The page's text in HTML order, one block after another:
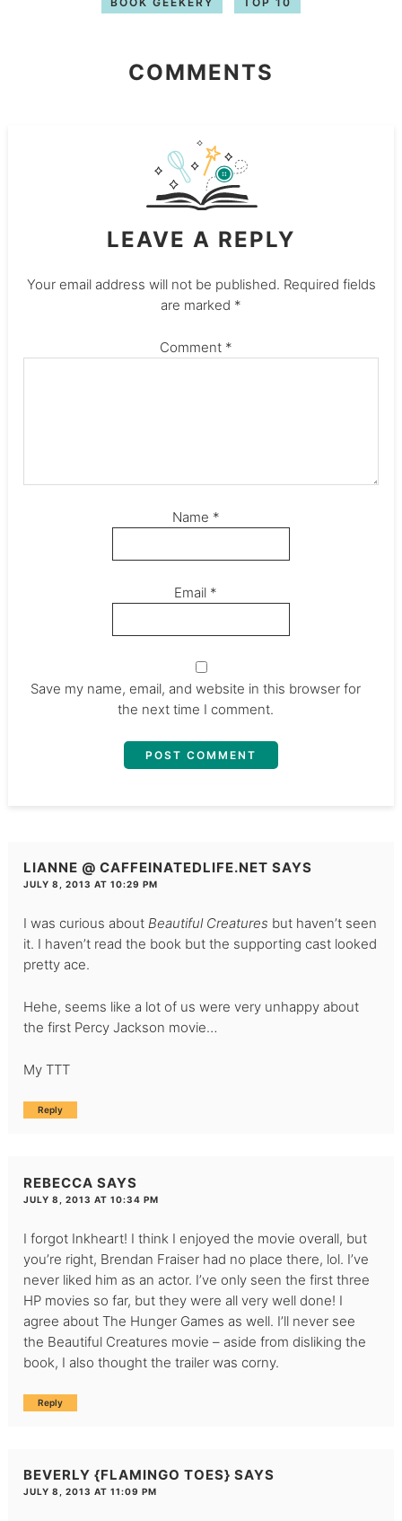
COMMENTS
LEAVE A REPLY
Your email address will not be published. Required fields
are marked *
Comment *
Name *
Email *
Save my name, email, and website in this browser for
the next time I comment.
LIANNE @ CAFFEINATEDLIFE.NET SAYS
JULY 8, 2013 AT 10:29 PM
I was curious aboutBeautiful Creatures but haven’t seen
it. I haven’t read the book but the supporting cast looked
pretty ace.
Hehe, seems like a lot of us were very unhappy about
the first Percy Jackson movie…
My TTT
Reply
REBECCA SAYS
JULY 8, 2013 AT 10:34 PM
I forgot Inkheart! I think I enjoyed the movie overall, but
you’re right, Brendan Fraiser had no place there, lol. I’ve
never liked him as an actor. I’ve only seen the first three
HP movies so far, but they were all very well done! I
agree about The Hunger Games as well. I’ll never see
the Beautiful Creatures movie – aside from disliking the
book, I also thought the trailer was corny.
Reply
BEVERLY {FLAMINGO TOES} SAYS
JULY 8, 2013 AT 11:09 PM